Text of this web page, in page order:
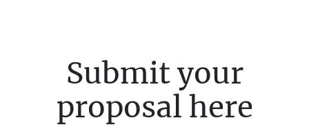
Submit your
proposal here